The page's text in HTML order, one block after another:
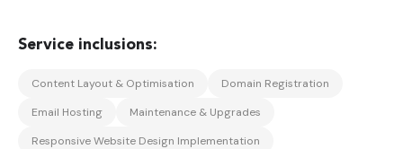
Content Layout & Optimisation
Domain Registration
Email Hosting
Maintenance & Upgrades
Responsive Website Design Implementation